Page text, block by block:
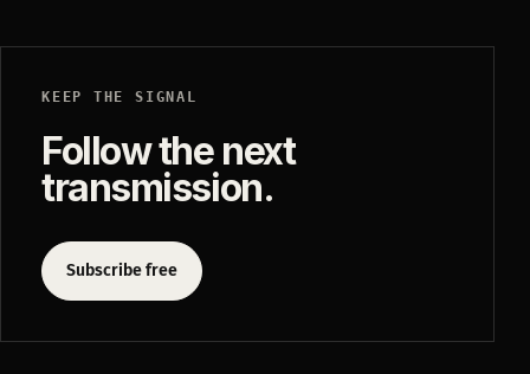
KEEP THE SIGNAL
Follow the next
transmission.
Subscribe free